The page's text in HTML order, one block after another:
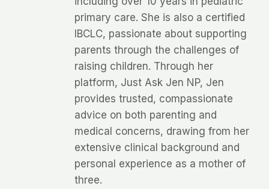
primary care. She is also a certified
IBCLC, passionate about supporting
parents through the challenges of
raising children. Through her
platform, Just Ask Jen NP, Jen
provides trusted, compassionate
advice on both parenting and
medical concerns, drawing from her
extensive clinical background and
personal experience as a mother of
three.